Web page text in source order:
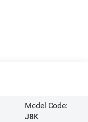
Model Code:
J8K